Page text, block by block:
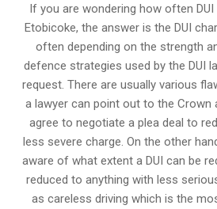
If you are wondering how often
Etobicoke, the answer is the DUI
often depending on the strength
defence strategies used by the DUI
request. There are usually various
a lawyer can point out to the Crown
agree to negotiate a plea deal to
less severe charge. On the other
aware of what extent a DUI can be
reduced to anything with less
as careless driving which is the